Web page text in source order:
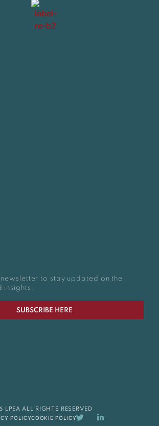
to stay updated on the
insights.
SUBSCRIBE HERE
ALL RIGHTS RESERVED
POLICYCOOKIE POLICY